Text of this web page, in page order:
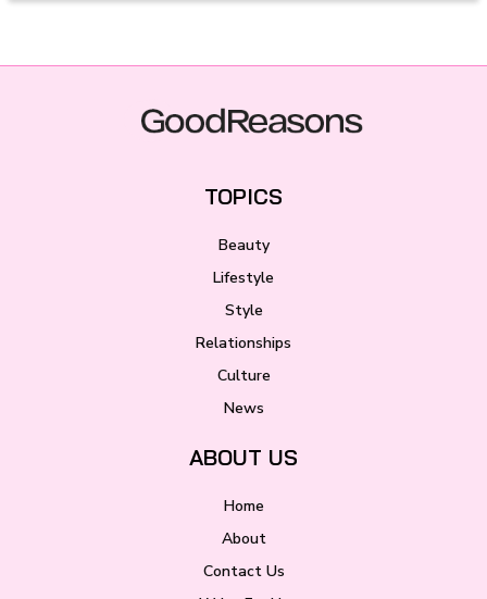
TOPICS
Beauty
Lifestyle
Style
Relationships
Culture
News
ABOUT US
Home
About
Contact Us